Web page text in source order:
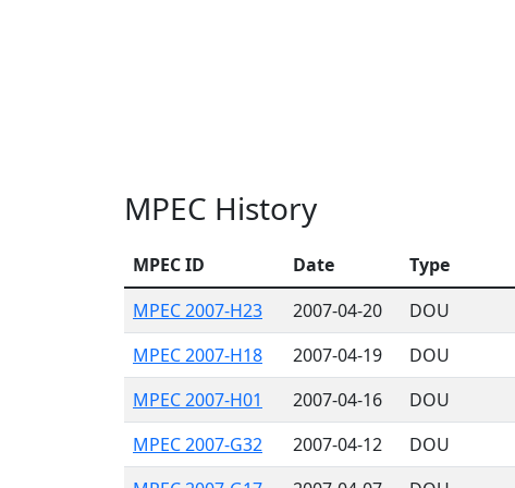
MPEC History
MPEC ID Date Type
MPEC 2007-H23
2007-04-20 DOU
MPEC 2007-H18
2007-04-19 DOU
MPEC 2007-H01
2007-04-16 DOU
MPEC 2007-G32
2007-04-12 DOU